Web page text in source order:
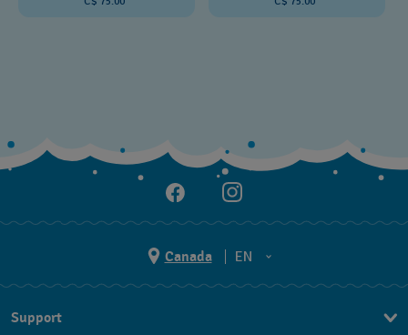
Canada
EN
EN
Support